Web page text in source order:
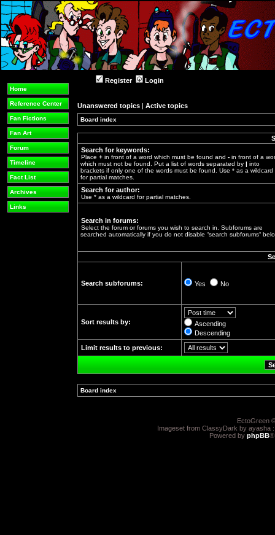
Home
Reference Center
Fan Fictions
Fan Art
Forum
Timeline
Fact List
Archives
Links
Register Login
Unanswered topics | Active topics
Board index
Search for keywords:
Place + in front of a word which must be found and - in front of a
which must not be found. Put a list of words separated by | into
brackets if only one of the words must be found. Use * as a wildcard
for partial matches.
Search for author:
Use * as a wildcard for partial matches.
Search in forums:
Select the forum or forums you wish to search in. Subforums are
searched automatically if you do not disable “search subforums“
Search subforums: Yes No
Sort results by:
Ascending
Descending
Limit results to previous:
Board index
EctoGreen
Imageset from ClassyDark by ayasha
Powered by phpBB®